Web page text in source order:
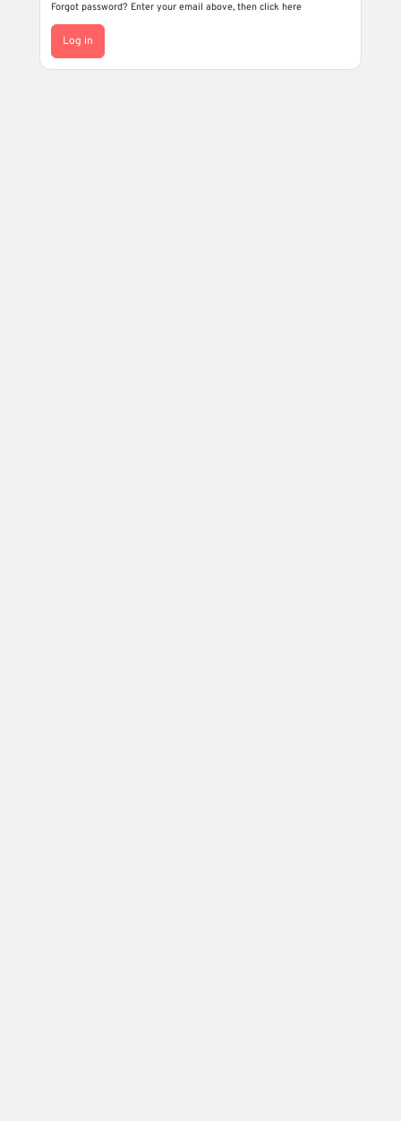
Forgot password? Enter your email above, then click here